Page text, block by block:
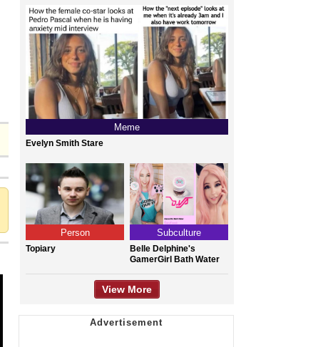
Meme
Evelyn Smith Stare
Person
Topiary
Subculture
Belle Delphine's
GamerGirl Bath Water
View More